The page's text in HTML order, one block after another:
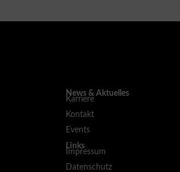
News & Aktuelles
Karriere
Kontakt
Events
Links
Impressum
Datenschutz